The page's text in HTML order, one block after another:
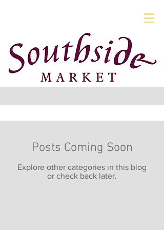
Posts Coming Soon
Explore other categories in this blog
or check back later.